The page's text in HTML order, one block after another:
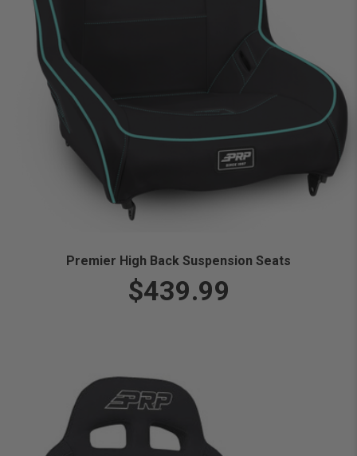
Premier High Back Suspension Seats
$439.99